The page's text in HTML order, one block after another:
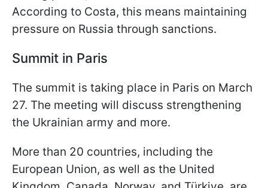
According to Costa, this means maintaining
pressure on Russia through sanctions.
Summit in Paris
The summit is taking place in Paris on March
27. The meeting will discuss strengthening
the Ukrainian army and more.
More than 20 countries, including the
European Union, as well as the United